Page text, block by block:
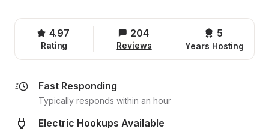
4.97
Rating
204
Reviews
5
Years Hosting
Fast Responding
Typically responds within an hour
Electric Hookups Available